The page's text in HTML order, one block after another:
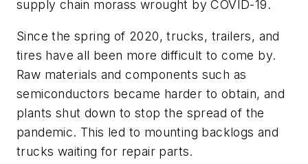
supply chain morass wrought by COVID-19.
Since the spring of 2020, trucks, trailers, and
tires have all been more difficult to come by.
Raw materials and components such as
semiconductors became harder to obtain, and
plants shut down to stop the spread of the
pandemic. This led to mounting backlogs and
trucks waiting for repair parts.